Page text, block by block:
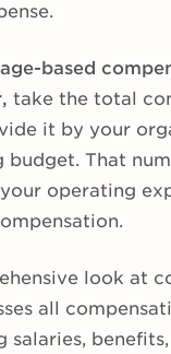
based
take the total
it by your
That
operating
look at
all
salaries,